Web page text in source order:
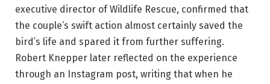
executive director of Wildlife Rescue, confirmed that
the couple’s swift action almost certainly saved the
bird’s life and spared it from further suffering.
Robert Knepper later reflected on the experience
through an Instagram post, writing that when he